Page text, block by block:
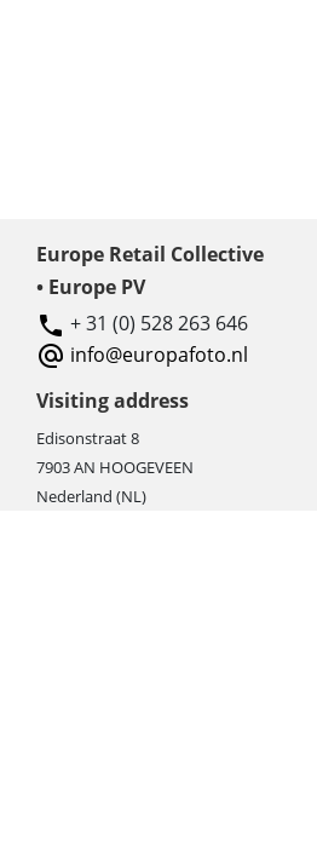
Europe Retail Collective
• Europe PV
+ 31 (0) 528 263 646
info@europafoto.nl
Visiting address
Edisonstraat 8
7903 AN HOOGEVEEN
Nederland (NL)